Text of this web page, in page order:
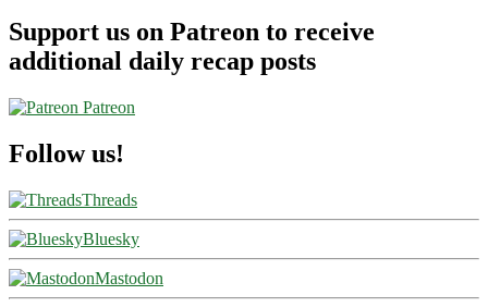
Support us on Patreon to receive
additional daily recap posts
Patreon
Follow us!
Threads
Bluesky
Mastodon